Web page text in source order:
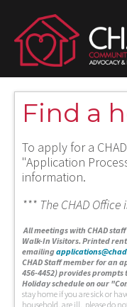
Find a
To apply for a
"Application
information.
*** The CHAD
All meetings with CHAD
Walk-In Visitors. Printed
emailing
CHAD Staff member for an
456-4452) provides
Holiday schedule on our
stay home if you are sick or
household, are ill, please do